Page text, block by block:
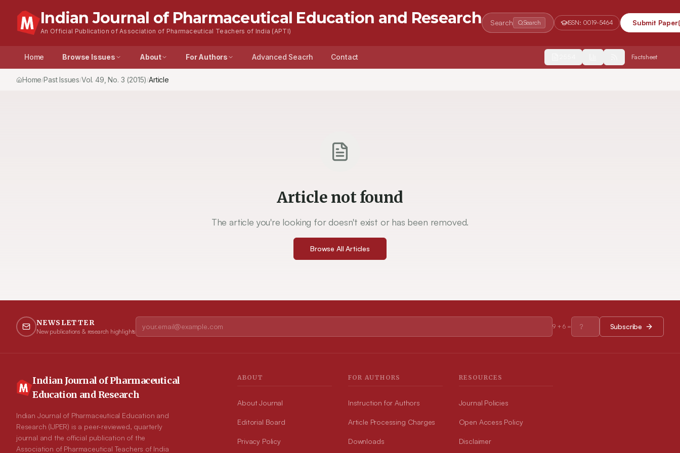
Indian Journal of Pharmaceutical Education and Research
An Official Publication of Association of Pharmaceutical Teachers of India (APTI)
Search Search ISSN: 0019-5464 Submit Paper
Home Browse Issues About For Authors Advanced Seacrh Contact Factsheet
Home/Past Issues/Vol.49 , No. 3 (2015) /Article
Article not found
The article you're looking for doesn't exist or has been removed.
Browse All Articles
NEWSLETTER
New publications & research highlights
9+6= Subscribe
Indian Journal of Pharmaceutical
Education and Research
Indian Journal of Pharmaceutical Education and
Research (IJPER) is a peer-reviewed, quarterly
journal and the official publication of the
Association of Pharmaceutical Teachers of India
ABOUT
About Journal
Editorial Board
Privacy Policy
FOR AUTHORS
Instruction for Authors
Article Processing Charges
Downloads
RESOURCES
Journal Policies
Open Access Policy
Disclaimer